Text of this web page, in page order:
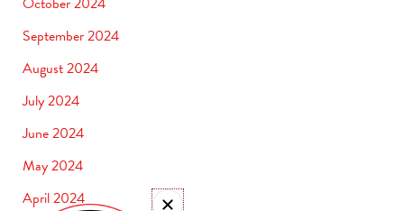
September 2024
August 2024
July 2024
June 2024
May 2024
April 2024